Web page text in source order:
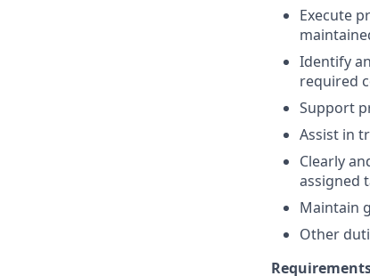
Execute
Identify
required
Support
Assist in
Clearly
assigned
Maintain
Other